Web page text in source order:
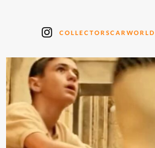
COLLECTORSCARWORLD